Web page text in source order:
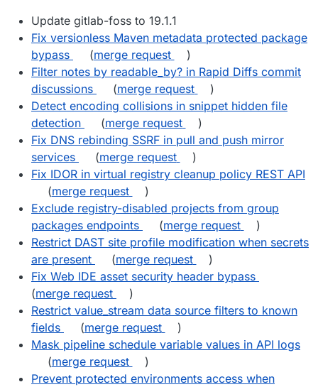
Update gitlab-foss to 19.1.1
Fix versionless Maven metadata protected package
bypass
(merge request
)
Filter notes by readable_by? in Rapid Diffs commit
discussions
(merge request
)
Detect encoding collisions in snippet hidden file
detection
(merge request
)
Fix DNS rebinding SSRF in pull and push mirror
services
(merge request
)
Fix IDOR in virtual registry cleanup policy REST API
(merge request
)
Exclude registry-disabled projects from group
packages endpoints
(merge request
)
Restrict DAST site profile modification when secrets
are present
(merge request
)
Fix Web IDE asset security header bypass
(merge request
)
Restrict value_stream data source filters to known
fields
(merge request
)
Mask pipeline schedule variable values in API logs
(merge request
)
Prevent protected environments access when